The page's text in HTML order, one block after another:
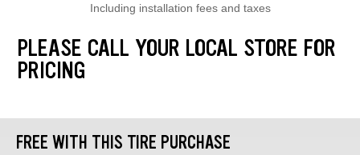
Including installation fees and taxes
PLEASE CALL YOUR LOCAL STORE FOR
PRICING
FREE WITH THIS TIRE PURCHASE